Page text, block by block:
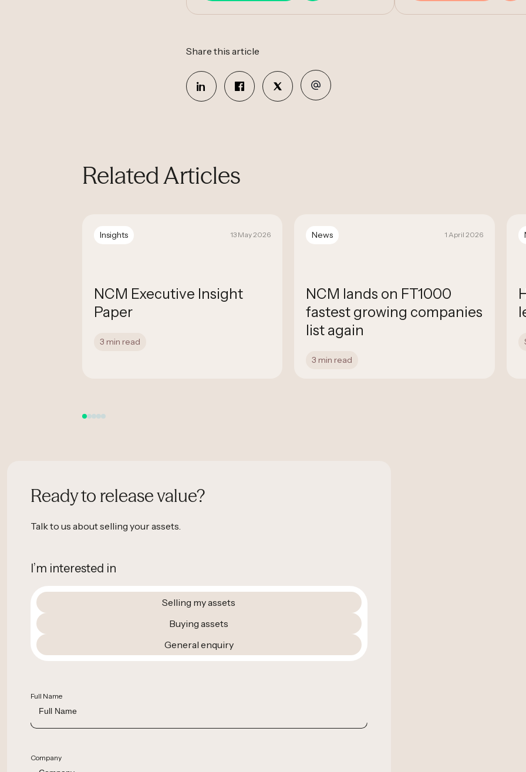
Share this article
Related Articles
Insights 13 May 2026
NCM Executive Insight
Paper
3 min read
News 1 April 2026
NCM lands on FT1000
fastest growing companies
list again
3 min read
Ready to release value?
Talk to us about selling your assets.
I’m interested in
Selling my assets
Buying assets
General enquiry
Full Name
Company